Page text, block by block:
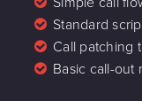
Standard
Call patching
Basic call-out